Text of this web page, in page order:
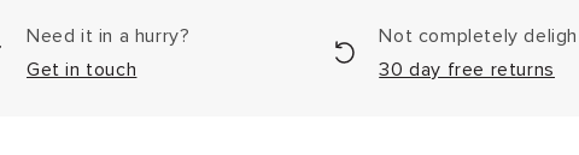
Need it in a hurry?
Get in touch
Not completely
30 day free returns